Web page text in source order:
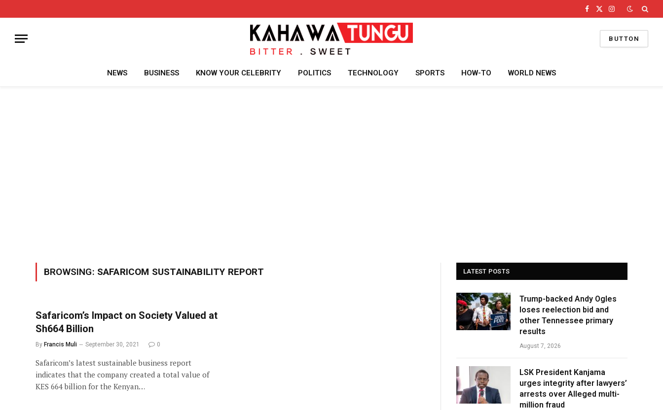
Facebook
X
Instagram
BUTTON
NEWS BUSINESS KNOW YOUR CELEBRITY POLITICS TECHNOLOGY SPORTS HOW-TO WORLD NEWS
BROWSING: SAFARICOM SUSTAINABILITY REPORT
Safaricom’s Impact on Society Valued at
Sh664 Billion
By Francis Muli September 30, 2021 0
Safaricom’s latest sustainable business report
indicates that the company created a total value of
KES 664 billion for the Kenyan…
LATEST POSTS
Trump-backed Andy Ogles
loses reelection bid and
other Tennessee primary
results
August 7, 2026
LSK President Kanjama
urges integrity after lawyers’
arrests over Alleged multi-
million fraud